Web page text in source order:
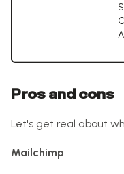
Pros and cons
Let's get real about
Mailchimp